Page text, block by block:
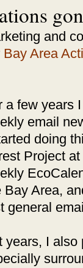
and
Bay Area
a few years
email
doing
Project
Bay Area,
general
I